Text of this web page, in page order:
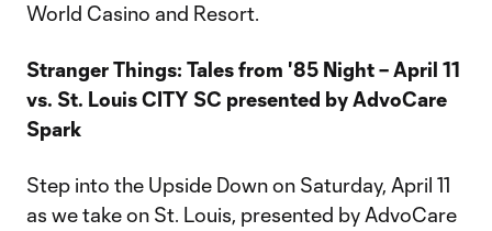
World Casino and Resort.
Stranger Things: Tales from '85 Night – April 11
vs. St. Louis CITY SC presented by AdvoCare
Spark
Step into the Upside Down on Saturday, April 11
as we take on St. Louis, presented by AdvoCare